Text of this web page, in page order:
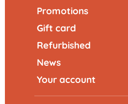
Promotions
Gift card
Refurbished
News
Your account